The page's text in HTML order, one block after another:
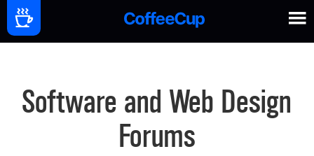
Software and Web Design
Forums